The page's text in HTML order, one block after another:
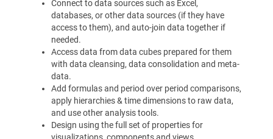
Connect to data sources such as Excel,
databases, or other data sources (if they have
access to them), and auto-join data together if
needed.
Access data from data cubes prepared for them
with data cleansing, data consolidation and meta-
data.
Add formulas and period over period comparisons,
apply hierarchies & time dimensions to raw data,
and use other analysis tools.
Design using the full set of properties for